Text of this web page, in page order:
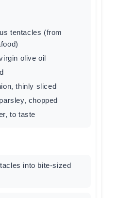
tentacles (from
olive oil
thinly sliced
chopped
to taste
into bite-sized